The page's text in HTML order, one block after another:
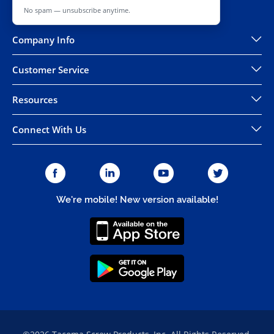
No spam — unsubscribe anytime.
Company Info
Customer Service
Resources
Connect With Us
We're mobile! New version available!